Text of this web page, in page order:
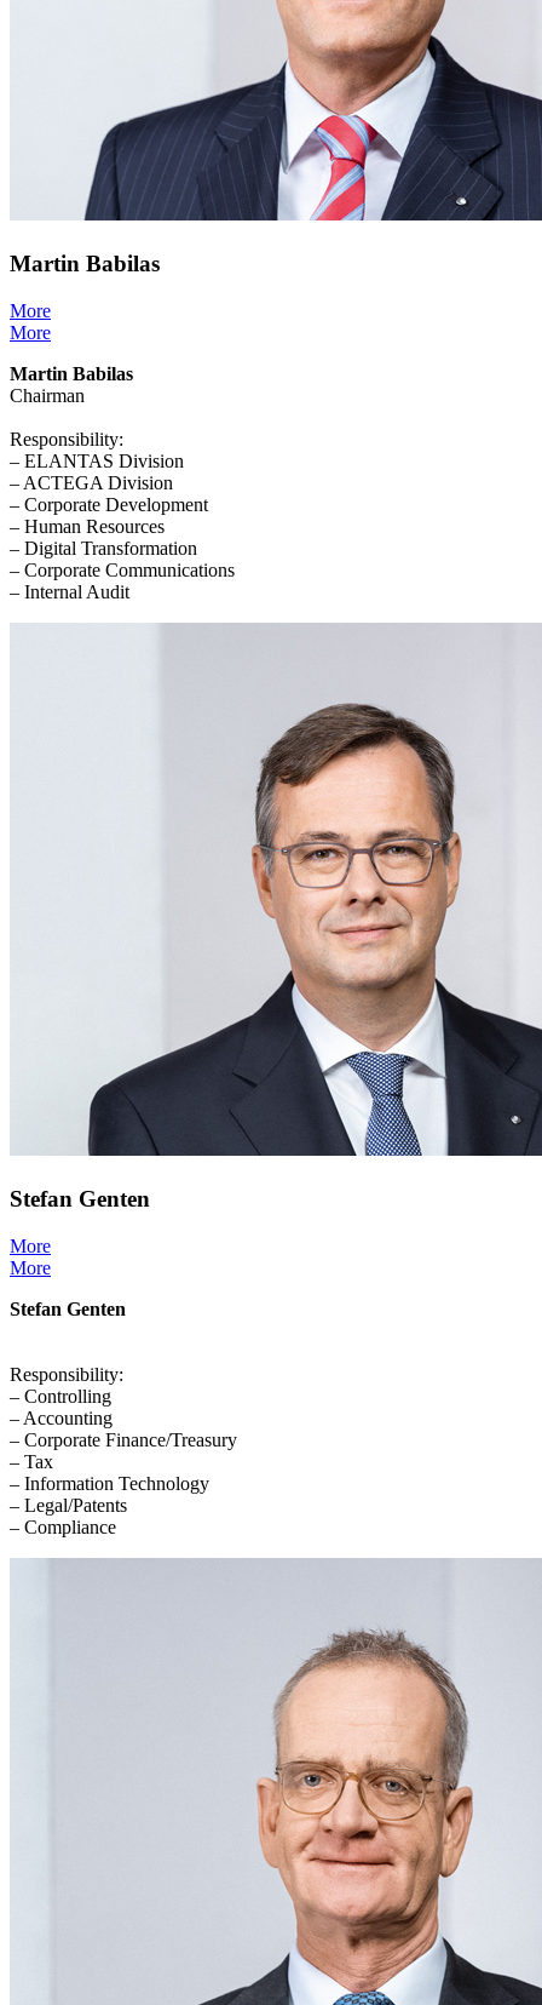
Martin Babilas
More
More
Martin Babilas
Chairman
Responsibility:
– ELANTAS Division
– ACTEGA Division
– Corporate Development
– Human Resources
– Digital Transformation
– Corporate Communications
– Internal Audit
Stefan Genten
More
More
Stefan Genten
Responsibility:
– Controlling
– Accounting
– Corporate Finance/Treasury
– Tax
– Information Technology
– Legal/Patents
– Compliance